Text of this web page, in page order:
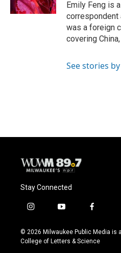
Emily Feng is
correspondent
was a foreign
covering
See stories
Stay Connected
i
s
t
y
u
t
f
c
e
© 2026 Milwaukee Public Media is
College of Letters & Science